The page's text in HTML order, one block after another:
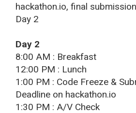
hackathon.io, final
Day 2
Day 2
8:00 AM : Breakfast
12:00 PM : Lunch
1:00 PM : Code Freeze &
Deadline on hackathon.io
1:30 PM : A/V Check